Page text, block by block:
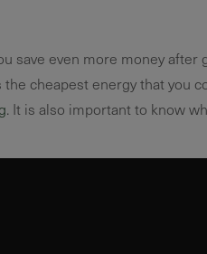
save even more money
the cheapest energy that you
. It is also important to know